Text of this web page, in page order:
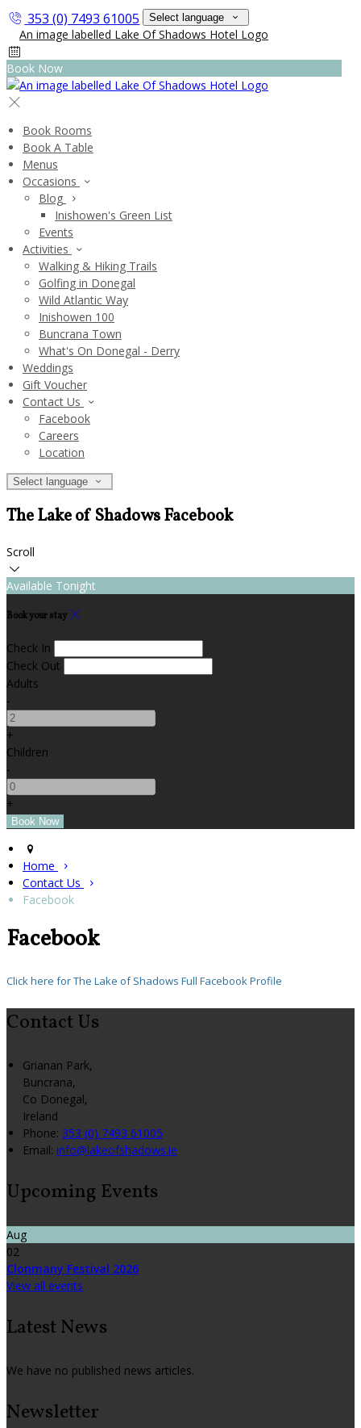
353 (0) 7493 61005 Select language
Book Now
Book Rooms
Book A Table
Menus
Occasions
Blog
Inishowen's Green List
Events
Activities
Walking & Hiking Trails
Golfing in Donegal
Wild Atlantic Way
Inishowen 100
Buncrana Town
What's On Donegal - Derry
Weddings
Gift Voucher
Contact Us
Facebook
Careers
Location
Select language
The Lake of Shadows Facebook
Scroll
Available Tonight
Book your stay
Check In
Check Out
Adults
-
+
Children
-
+
Home
Contact Us
Facebook
Facebook
Click here for The Lake of Shadows Full Facebook Profile
Contact Us
Grianan Park,
Buncrana,
Co Donegal,
Ireland
Phone: 353 (0) 7493 61005
Email: info@lakeofshadows.ie
Upcoming Events
Aug
02
Clonmany Festival 2026
View all events
Latest News
We have no published news articles.
Newsletter